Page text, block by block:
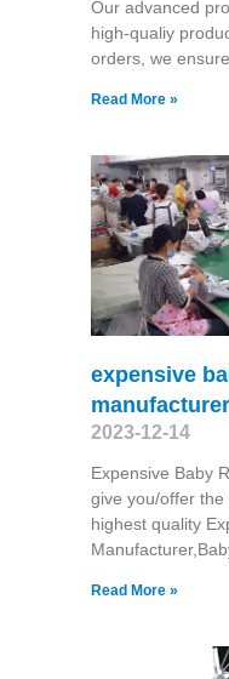
Our advanced
high-qualiy
orders, we
Read More »
expensive
manufacturer
2023-12-14
Expensive Baby
give you/offer
highest quality
Read More »